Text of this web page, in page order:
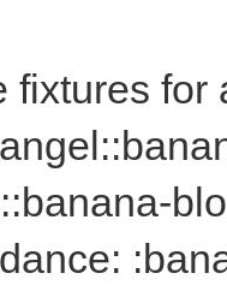
fixtures